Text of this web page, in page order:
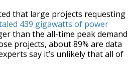
that large projects requesting
439 gigawatts of power
than the all-time peak demand
projects, about 89% are data
say it’s unlikely that all of